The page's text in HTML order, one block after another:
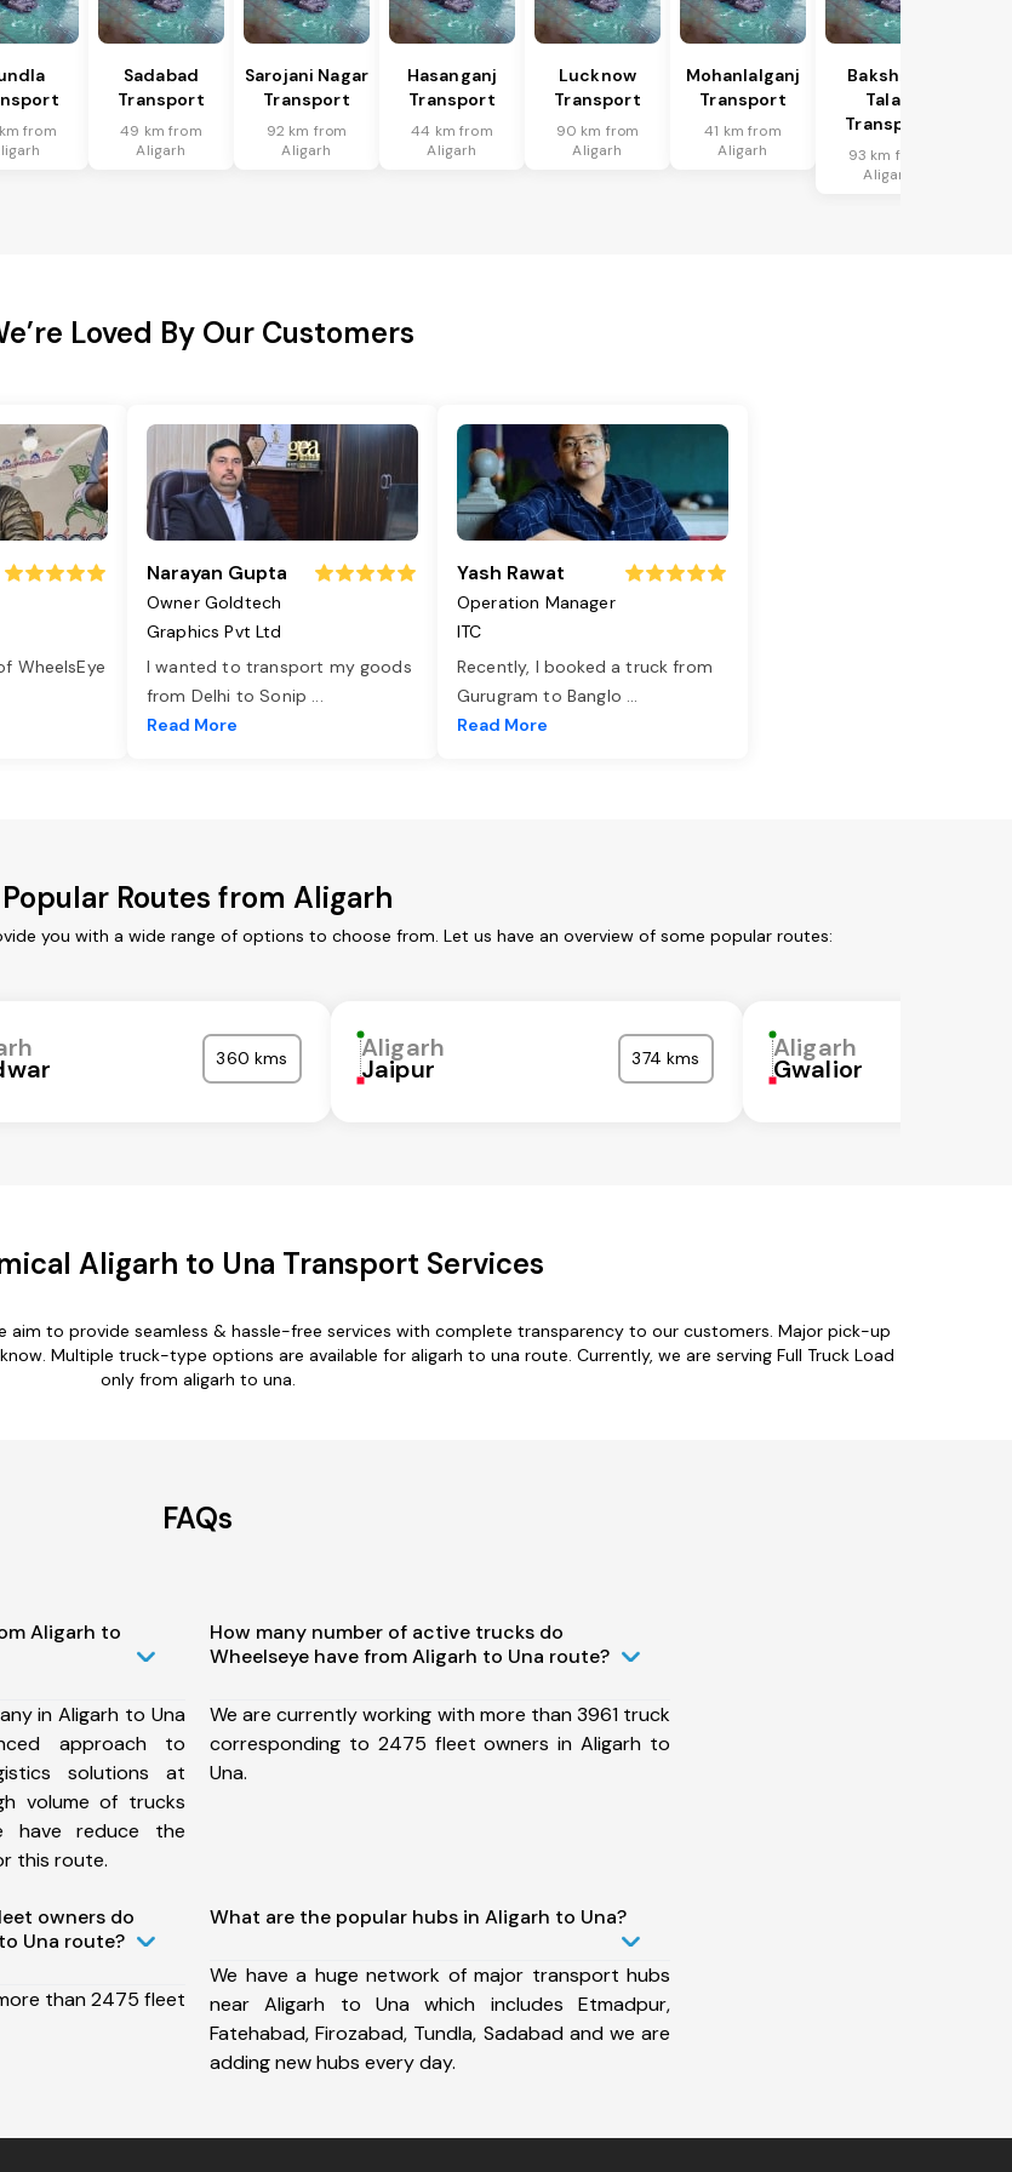
from
Sadabad
Transport
49 km from
Aligarh
Sarojani Nagar
Transport
92 km from
Aligarh
Hasanganj
Transport
44 km from
Aligarh
Lucknow
Transport
90 km from
Aligarh
Mohanlalganj
Transport
41 km from
Aligarh
Bakshi Ka
Talab
Transport
93 km from
Aligarh
Loved By Our Customers
WheelsEye
Narayan Gupta
Owner Goldtech
Graphics Pvt Ltd
I wanted to transport my goods
from Delhi to Sonip ...
Read More
Yash Rawat
Operation Manager
ITC
Recently, I booked a truck from
Gurugram to Banglo ...
Read More
Popular Routes from Aligarh
you with a wide range of options to choose from. Let us have an overview of some popular routes:
360 kms Aligarh
Jaipur 374 kms Aligarh
Gwalior
Aligarh to Una Transport Services
aim to provide seamless & hassle-free services with complete transparency to our customers. Major pick-up
Multiple truck-type options are available for aligarh to una route. Currently, we are serving Full Truck Load
only from aligarh to una.
FAQs
Aligarh to
in Aligarh to Una
approach to
solutions at
volume of trucks
have reduce the
this route.
How many number of active trucks do
Wheelseye have from Aligarh to Una route?
We are currently working with more than 3961 truck
corresponding to 2475 fleet owners in Aligarh to
Una.
owners do
Una route?
than 2475 fleet
What are the popular hubs in Aligarh to Una?
We have a huge network of major transport hubs
near Aligarh to Una which includes Etmadpur,
Fatehabad, Firozabad, Tundla, Sadabad and we are
adding new hubs every day.